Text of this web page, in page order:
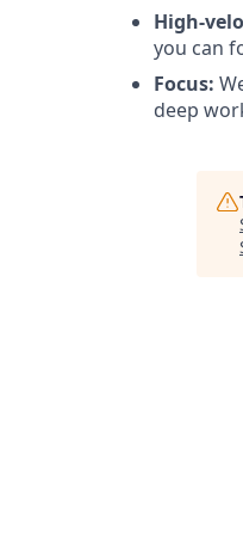
High-
you can
Focus:
deep